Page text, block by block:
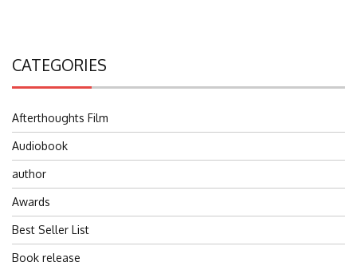
CATEGORIES
Afterthoughts Film
Audiobook
author
Awards
Best Seller List
Book release